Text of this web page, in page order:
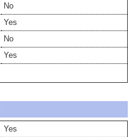
No
Yes
No
Yes
Yes